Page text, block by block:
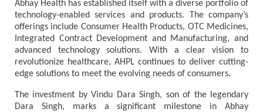
Abhay Health has established itself with a diverse portfolio of
technology-enabled services and products. The company’s
offerings include Consumer Health Products, OTC Medicines,
Integrated Contract Development and Manufacturing, and
advanced technology solutions. With a clear vision to
revolutionize healthcare, AHPL continues to deliver cutting-
edge solutions to meet the evolving needs of consumers.
The investment by Vindu Dara Singh, son of the legendary
Dara Singh, marks a significant milestone in Abhay